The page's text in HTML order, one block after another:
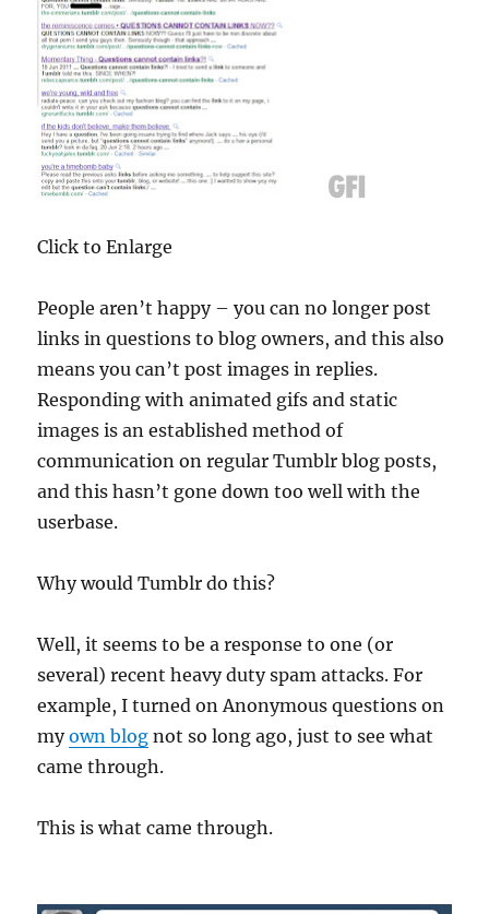
Click to Enlarge
People aren’t happy – you can no longer post
links in questions to blog owners, and this also
means you can’t post images in replies.
Responding with animated gifs and static
images is an established method of
communication on regular Tumblr blog posts,
and this hasn’t gone down too well with the
userbase.
Why would Tumblr do this?
Well, it seems to be a response to one (or
several) recent heavy duty spam attacks. For
example, I turned on Anonymous questions on
myown blog not so long ago, just to see what
came through.
This is what came through.